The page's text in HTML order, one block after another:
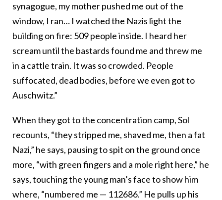
synagogue, my mother pushed me out of the
window, I ran… I watched the Nazis light the
building on fire: 509 people inside. I heard her
scream until the bastards found me and threw me
in a cattle train. It was so crowded. People
suffocated, dead bodies, before we even got to
Auschwitz.”
When they got to the concentration camp, Sol
recounts, “they stripped me, shaved me, then a fat
Nazi,” he says, pausing to spit on the ground once
more, “with green fingers and a mole right here,” he
says, touching the young man’s face to show him
where, “numbered me — 112686.” He pulls up his